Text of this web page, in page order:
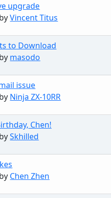
upgrade
Vincent Titus
to Download
masodo
issue
Ninja ZX-10RR
Chen!
Skhilled
Chen Zhen